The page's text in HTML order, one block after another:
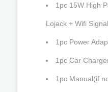
1pc 15W High
Lojack + Wifi
1pc Power
1pc Car
1pc Manual(if